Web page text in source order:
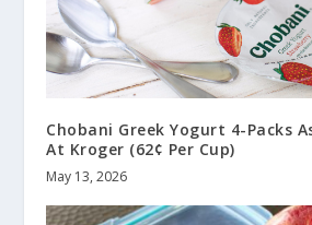
Chobani Greek Yogurt 4-Packs
At Kroger (62¢ Per Cup)
May 13, 2026